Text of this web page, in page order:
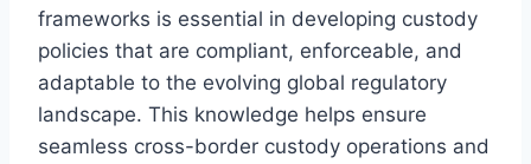
frameworks is essential in developing custody
policies that are compliant, enforceable, and
adaptable to the evolving global regulatory
landscape. This knowledge helps ensure
seamless cross-border custody operations and